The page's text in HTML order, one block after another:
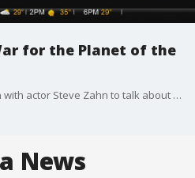
for the Planet of the
FOX 32's Bill Zwecker sits down with actor Steve Zahn to talk about "War for the Planet of the Apes."
News